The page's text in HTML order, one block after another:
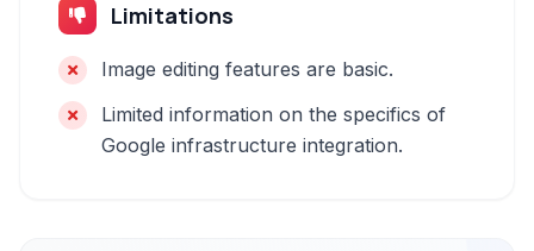
Limitations
Image editing features are basic.
Limited information on the specifics of
Google infrastructure integration.